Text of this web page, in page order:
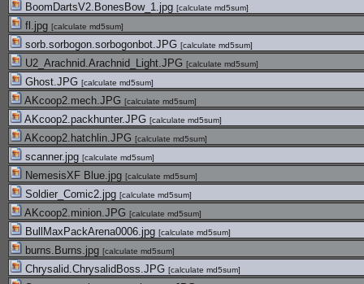
BoomDartsV2.BonesBow_1.jpg [calculate md5sum]
fl.jpg [calculate md5sum]
sorb.sorbogon.sorbogonbot.JPG [calculate md5sum]
U2_Arachnid.Arachnid_Light.JPG [calculate md5sum]
Ghost.JPG [calculate md5sum]
AKcoop2.mech.JPG [calculate md5sum]
AKcoop2.packhunter.JPG [calculate md5sum]
AKcoop2.hatchlin.JPG [calculate md5sum]
scanner.jpg [calculate md5sum]
NemesisXF Blue.jpg [calculate md5sum]
Soldier_Comic2.jpg [calculate md5sum]
AKcoop2.minion.JPG [calculate md5sum]
BullMaxPackArena0006.jpg [calculate md5sum]
burns.Burns.jpg [calculate md5sum]
Chrysalid.ChrysalidBoss.JPG [calculate md5sum]